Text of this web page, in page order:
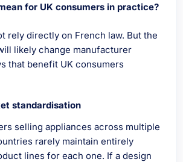
for UK consumers in practice?
rely directly on French law. But the
likely change manufacturer
that benefit UK consumers
standardisation
selling appliances across multiple
rarely maintain entirely
lines for each one. If a design